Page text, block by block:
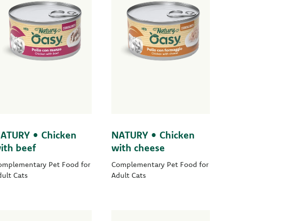
• Chicken
beef
Pet Food for
Cats
NATURY • Chicken
with cheese
Complementary Pet Food for
Adult Cats